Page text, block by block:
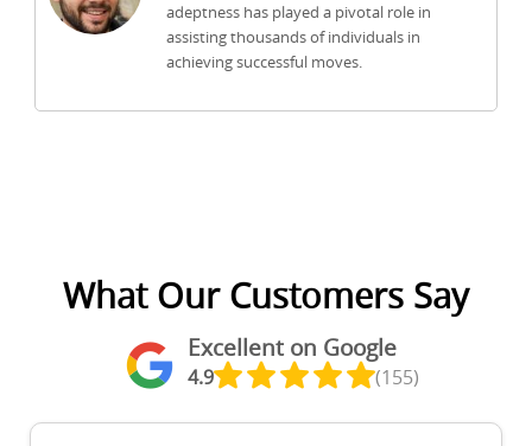
adeptness has played a pivotal role in
assisting thousands of individuals in
achieving successful moves.
What Our Customers Say
Excellent on Google
4.9 (155)